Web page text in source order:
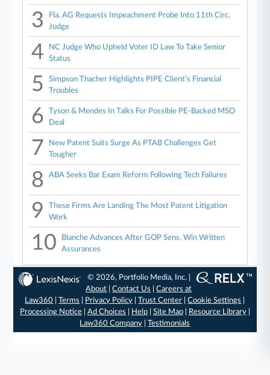
3
Fla. AG Requests Impeachment Probe Into 11th Circ.
Judge
4
NC Judge Who Upheld Voter ID Law To Take Senior
Status
5
Simpson Thacher Highlights PIPE Client's Financial
Troubles
6
Tyson & Mendes In Talks For Possible PE-Backed MSO
Deal
7
New Patent Suits Surge As PTAB Challenges Get
Tougher
8 ABA Seeks Bar Exam Reform Following Tech Failures
9
These Firms Are Landing The Most Patent Litigation
Work
10
Blanche Advances After GOP Sens. Win Written
Assurances
© 2026, Portfolio Media, Inc. |
About |Contact Us |Careers at
Law360 |Terms Privacy Policy |Trust Center |Cookie Settings
Processing Notice| Ad Choices Help| Site Map| Resource Library|
Law360 Company |Testimonials